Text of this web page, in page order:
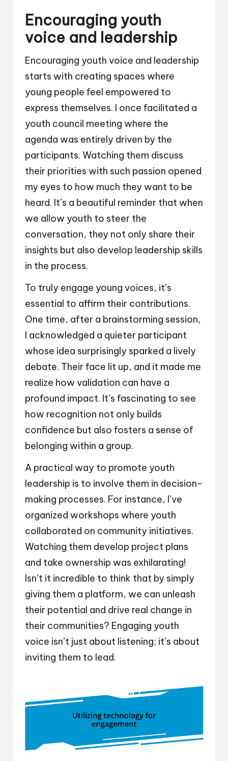
Encouraging youth
voice and leadership
Encouraging youth voice and leadership
starts with creating spaces where
young people feel empowered to
express themselves. I once facilitated a
youth council meeting where the
agenda was entirely driven by the
participants. Watching them discuss
their priorities with such passion opened
my eyes to how much they want to be
heard. It’s a beautiful reminder that when
we allow youth to steer the
conversation, they not only share their
insights but also develop leadership skills
in the process.
To truly engage young voices, it’s
essential to affirm their contributions.
One time, after a brainstorming session,
I acknowledged a quieter participant
whose idea surprisingly sparked a lively
debate. Their face lit up, and it made me
realize how validation can have a
profound impact. It’s fascinating to see
how recognition not only builds
confidence but also fosters a sense of
belonging within a group.
A practical way to promote youth
leadership is to involve them in decision-
making processes. For instance, I’ve
organized workshops where youth
collaborated on community initiatives.
Watching them develop project plans
and take ownership was exhilarating!
Isn’t it incredible to think that by simply
giving them a platform, we can unleash
their potential and drive real change in
their communities? Engaging youth
voice isn’t just about listening; it’s about
inviting them to lead.